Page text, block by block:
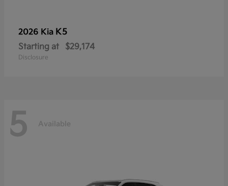
2026 Kia K5
Starting at $29,174
Disclosure
5 Available